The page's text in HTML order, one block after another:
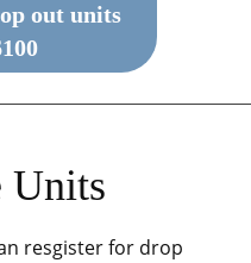
out units
Units
resgister for drop